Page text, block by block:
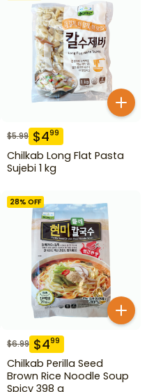
$5.99 $499
Chilkab Long Flat Pasta
Sujebi 1 kg
28% OFF
$6.99 $499
Chilkab Perilla Seed
Brown Rice Noodle Soup
Spicy 398 g